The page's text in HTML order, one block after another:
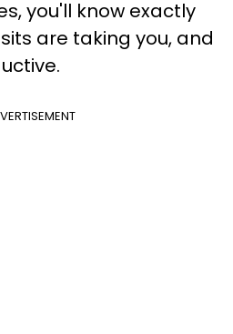
you'll know exactly
are taking you, and